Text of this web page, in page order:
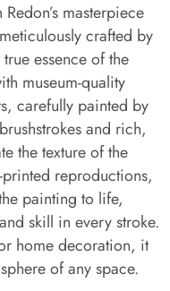
masterpiece
crafted by
essence of the
museum-quality
carefully painted by
and rich,
the texture of the
reproductions,
painting to life,
skill in every stroke.
home decoration, it
of any space.